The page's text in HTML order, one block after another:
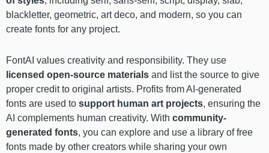
blackletter, geometric, art deco, and modern, so you can
create fonts for any project.
FontAI values creativity and responsibility. They use
licensed open-source materials and list the source to give
proper credit to original artists. Profits from AI-generated
fonts are used to support human art projects, ensuring the
AI complements human creativity. With community-
generated fonts, you can explore and use a library of free
fonts made by other creators while sharing your own